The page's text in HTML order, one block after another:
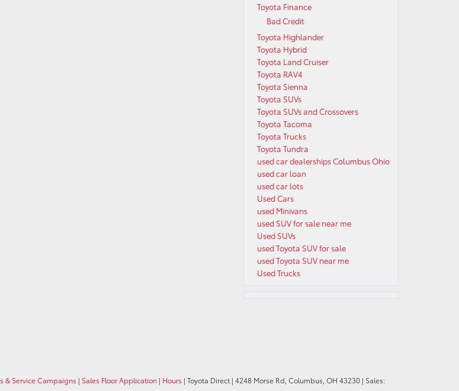
Toyota Finance
Bad Credit
Toyota Highlander
Toyota Hybrid
Toyota Land Cruiser
Toyota RAV4
Toyota Sienna
Toyota SUVs
Toyota SUVs and Crossovers
Toyota Tacoma
Toyota Trucks
Toyota Tundra
used car dealerships Columbus Ohio
used car loan
used car lots
Used Cars
used Minivans
used SUV for sale near me
Used SUVs
used Toyota SUV for sale
used Toyota SUV near me
Used Trucks
& Service Campaigns | Sales Floor Application | Hours | Toyota Direct| 4248 Morse Rd,Columbus,OH 43230 | Sales: